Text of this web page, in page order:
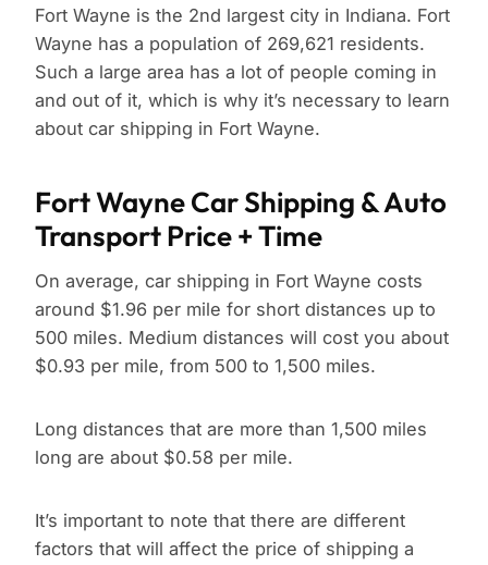
Fort Wayne is the 2nd largest city in Indiana. Fort
Wayne has a population of 269,621 residents.
Such a large area has a lot of people coming in
and out of it, which is why it’s necessary to learn
about car shipping in Fort Wayne.
Fort Wayne Car Shipping & Auto
Transport Price + Time
On average, car shipping in Fort Wayne costs
around $1.96 per mile for short distances up to
500 miles. Medium distances will cost you about
$0.93 per mile, from 500 to 1,500 miles.
Long distances that are more than 1,500 miles
long are about $0.58 per mile.
It’s important to note that there are different
factors that will affect the price of shipping a